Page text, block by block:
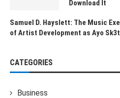
Download It
Samuel D. Hayslett: The Music
of Artist Development as Ayo
CATEGORIES
Business